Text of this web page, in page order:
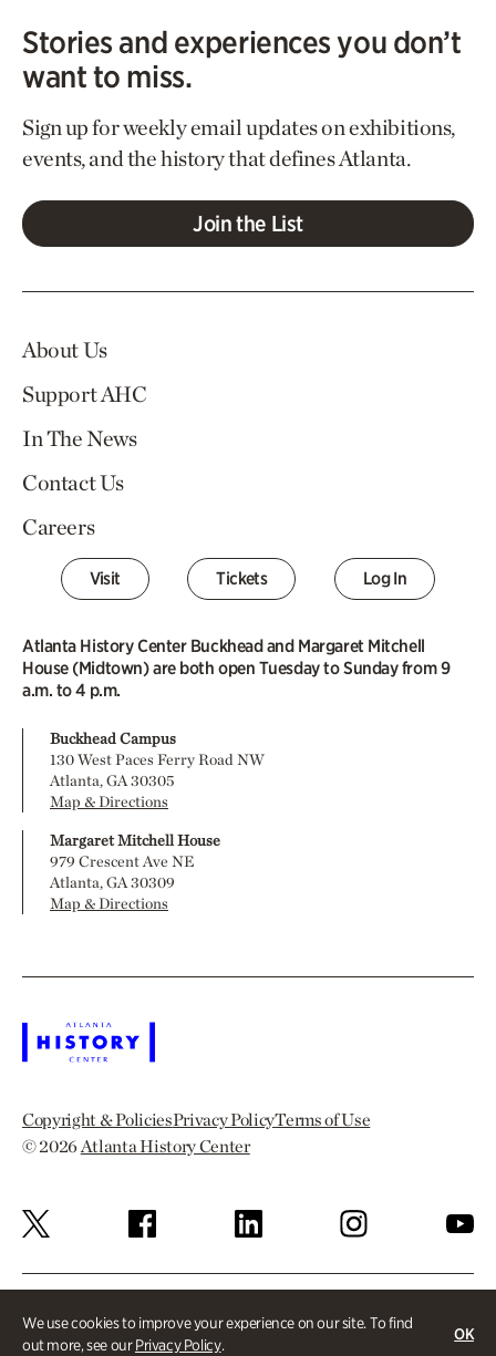
We use cookies to improve your experience on our site. To find
out more, see ourPrivacy Policy.
OK
Stories and experiences you don’t
want to miss.
Sign up for weekly email updates on exhibitions,
events, and the history that defines Atlanta.
Join the List
About Us
Support AHC
In The News
Contact Us
Careers
Visit Tickets Log In
Atlanta History Center Buckhead and Margaret Mitchell
House (Midtown) are both open Tuesday to Sunday from 9
a.m. to 4 p.m.
Buckhead Campus
130 West Paces Ferry Road NW
Atlanta, GA 30305
Map & Directions
Margaret Mitchell House
979 Crescent Ave NE
Atlanta, GA 30309
Map & Directions
Copyright & PoliciesPrivacy PolicyTerms of Use
© 2026Atlanta History Center